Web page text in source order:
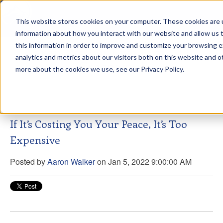
This website stores cookies on your computer. These cookies
information about how you interact with our website and allow us
this information in order to improve and customize your browsing
analytics and metrics about our visitors both on this website and
more about the cookies we use, see our Privacy Policy.
Aaron Walker Live From The
Greenway!
If It’s Costing You Your Peace, It’s Too
Expensive
Posted byAaron Walkeron Jan 5, 2022 9:00:00 AM